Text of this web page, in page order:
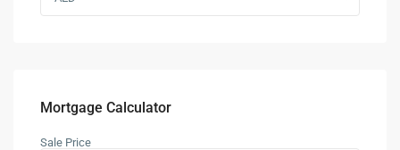
Mortgage Calculator
Sale Price